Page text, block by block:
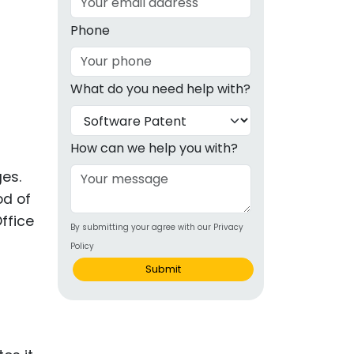
& OTC
of
Phone
What do you need help with?
How can we help you with?
By submitting your agree with our Privacy
Policy
Submit